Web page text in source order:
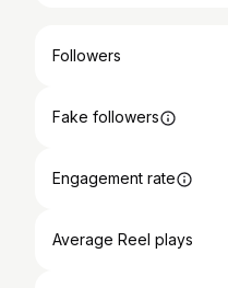
Followers
Fake followers
Engagement rate
Average Reel plays